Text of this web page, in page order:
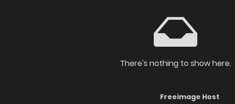
There's nothing to show here.
Freeimage Host